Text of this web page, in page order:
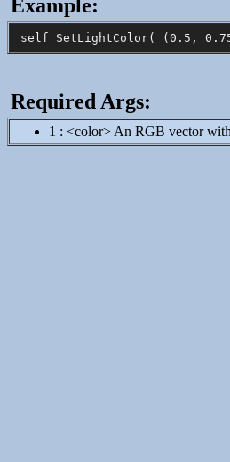
Example:
Required Args:
1 : <color> An RGB vector